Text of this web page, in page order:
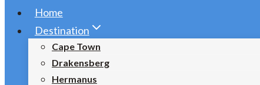
Home
Destination
Cape Town
Drakensberg
Hermanus